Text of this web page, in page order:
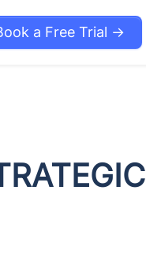
a Free Trial →